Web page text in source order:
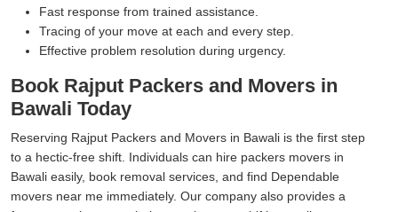
Fast response from trained assistance.
Tracing of your move at each and every step.
Effective problem resolution during urgency.
Book Rajput Packers and Movers in
Bawali Today
Reserving Rajput Packers and Movers in Bawali is the first step
to a hectic-free shift. Individuals can hire packers movers in
Bawali easily, book removal services, and find Dependable
movers near me immediately. Our company also provides a